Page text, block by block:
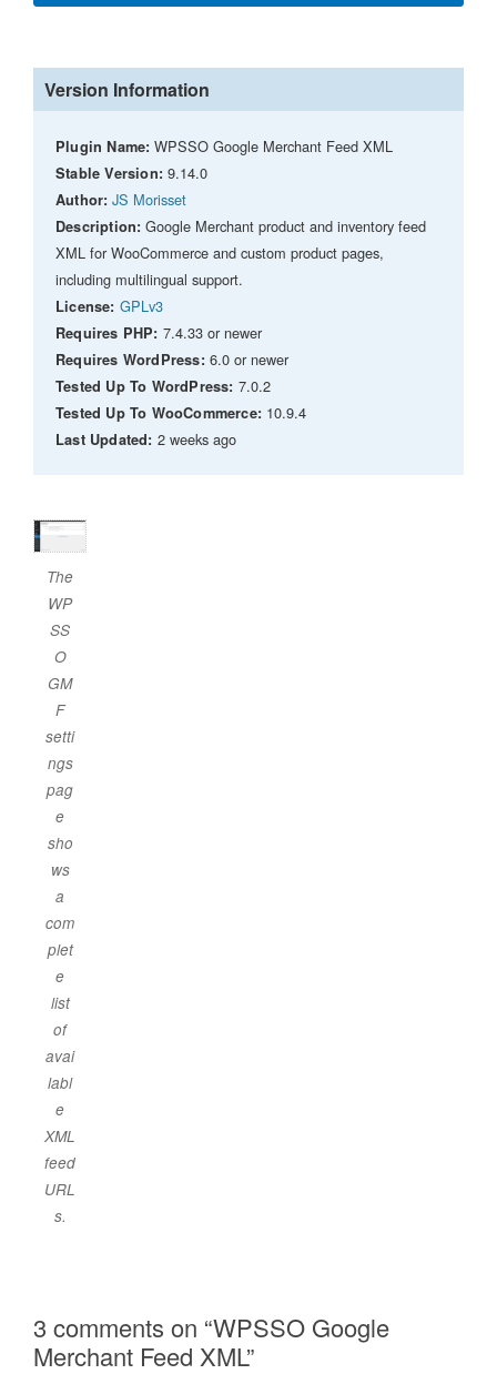
Version Information
Plugin Name: WPSSO Google Merchant Feed XML
Stable Version: 9.14.0
Author: JS Morisset
Description: Google Merchant product and inventory feed
XML for WooCommerce and custom product pages,
including multilingual support.
License: GPLv3
Requires PHP: 7.4.33 or newer
Requires WordPress: 6.0 or newer
Tested Up To WordPress: 7.0.2
Tested Up To WooCommerce: 10.9.4
Last Updated: 2 weeks ago
The
WP
SS
O
GM
F
setti
ngs
pag
e
sho
ws
a
com
plet
e
list
of
avai
labl
e
XML
feed
URL
s.
3 comments on “WPSSO Google
Merchant Feed XML”